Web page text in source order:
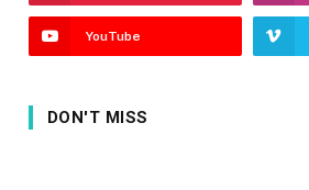
YouTube
DON'T MISS